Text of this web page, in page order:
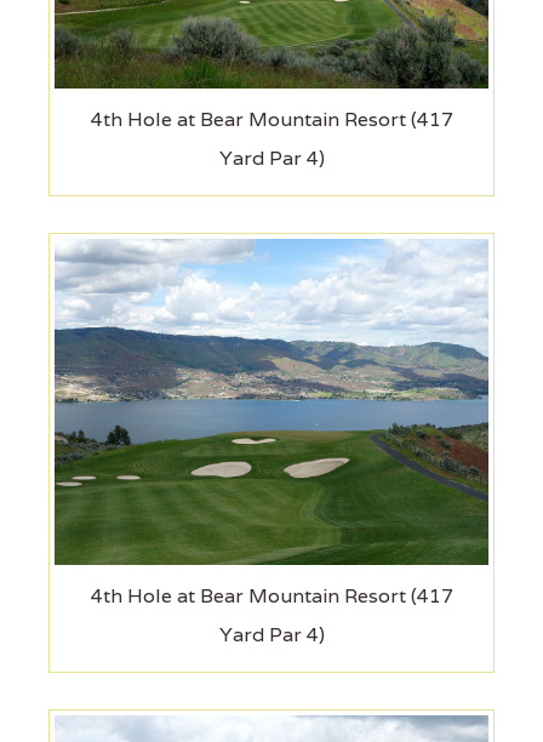
4th Hole at Bear Mountain Resort (417
Yard Par 4)
4th Hole at Bear Mountain Resort (417
Yard Par 4)